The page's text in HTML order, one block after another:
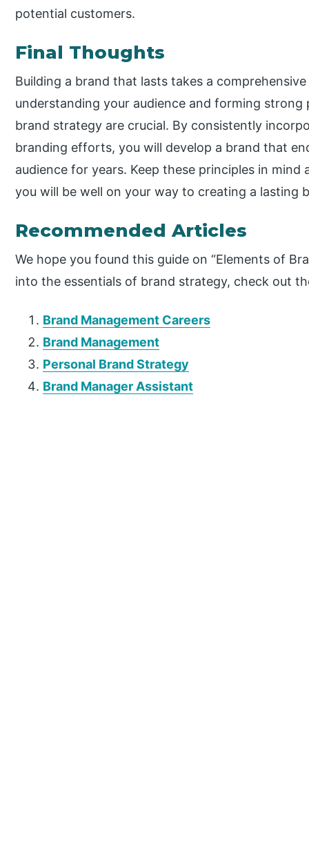
potential customers.
Final Thoughts
Building a brand that lasts takes a
understanding your audience and forming
brand strategy are crucial. By consistently
branding efforts, you will develop a brand that
audience for years. Keep these principles in
you will be well on your way to creating a lasting
Recommended Articles
We hope you found this guide on “Elements of
into the essentials of brand strategy, check out
Brand Management Careers
Brand Management
Personal Brand Strategy
Brand Manager Assistant